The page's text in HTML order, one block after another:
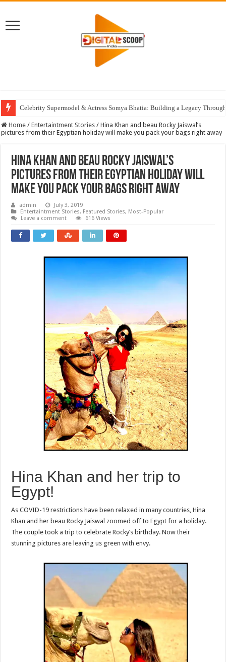
Celebrity Supermodel & Actress Somya Bhatia: Building a Legacy
Home / Entertaintment Stories / Hina Khan and beau Rocky Jaiswal’s
pictures from their Egyptian holiday will make you pack your bags right away
Hina Khan and beau Rocky Jaiswal’s
pictures from their Egyptian holiday will
make you pack your bags right away
admin
July 3, 2019
Entertaintment Stories, Featured Stories, Most-Popular
Leave a comment
616 Views
Hina Khan and her trip to
Egypt!
As COVID-19 restrictions have been relaxed in many countries, Hina
Khan and her beau Rocky Jaiswal zoomed off to Egypt for a holiday.
The couple took a trip to celebrate Rocky’s birthday. Now their
stunning pictures are leaving us green with envy.